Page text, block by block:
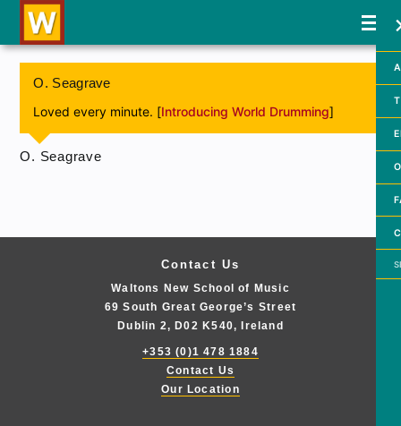
O. Seagrave
Loved every minute. [Introducing World Drumming]
O. Seagrave
Contact Us
Waltons New School of Music
69 South Great George’s Street
Dublin 2, D02 K540, Ireland
+353 (0)1 478 1884
Contact Us
Our Location